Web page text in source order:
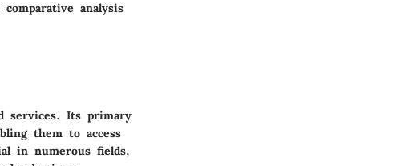
analysis
services. Its primary
them to access
in numerous fields,